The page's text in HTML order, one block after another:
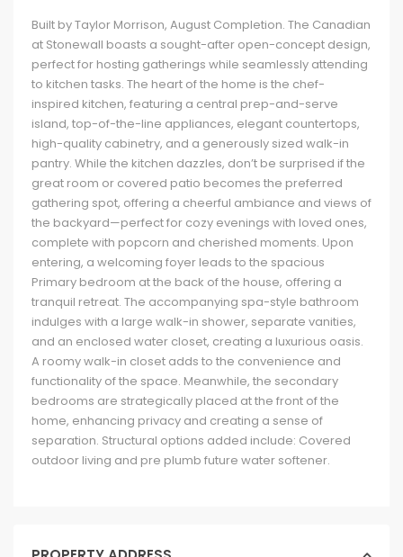
Built by Taylor Morrison, August Completion. The Canadian
at Stonewall boasts a sought-after open-concept design,
perfect for hosting gatherings while seamlessly attending
to kitchen tasks. The heart of the home is the chef-
inspired kitchen, featuring a central prep-and-serve
island, top-of-the-line appliances, elegant countertops,
high-quality cabinetry, and a generously sized walk-in
pantry. While the kitchen dazzles, don’t be surprised if the
great room or covered patio becomes the preferred
gathering spot, offering a cheerful ambiance and views of
the backyard—perfect for cozy evenings with loved ones,
complete with popcorn and cherished moments. Upon
entering, a welcoming foyer leads to the spacious
Primary bedroom at the back of the house, offering a
tranquil retreat. The accompanying spa-style bathroom
indulges with a large walk-in shower, separate vanities,
and an enclosed water closet, creating a luxurious oasis.
A roomy walk-in closet adds to the convenience and
functionality of the space. Meanwhile, the secondary
bedrooms are strategically placed at the front of the
home, enhancing privacy and creating a sense of
separation. Structural options added include: Covered
outdoor living and pre plumb future water softener.